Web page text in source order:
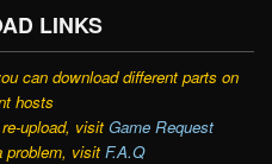
LINKS
can download different parts on
hosts
upload, visit Game Request
problem, visit F.A.Q